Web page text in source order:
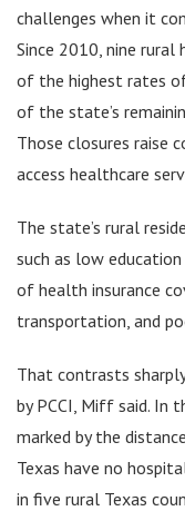
challenges when it
Since 2010, nine rural
of the highest rates
of the state’s
Those closures raise
access healthcare
The state’s rural
such as low
of health insurance
transportation, and
That contrasts
by PCCI, Miff said. In
marked by the
Texas have no
in five rural Texas